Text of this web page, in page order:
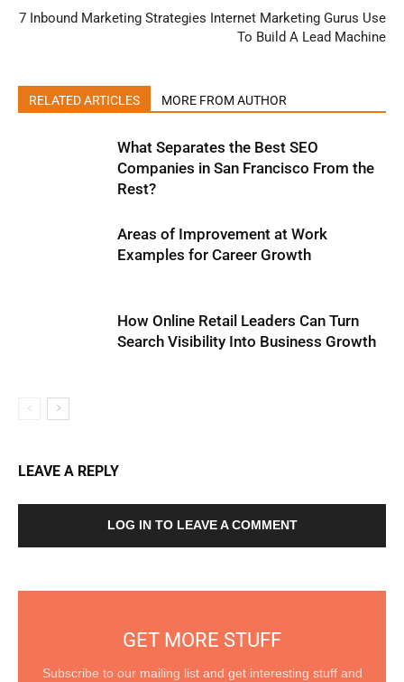
7 Inbound Marketing Strategies Internet Marketing Gurus Use
To Build A Lead Machine
RELATED ARTICLES MORE FROM AUTHOR
What Separates the Best SEO
Companies in San Francisco From the
Rest?
Areas of Improvement at Work
Examples for Career Growth
How Online Retail Leaders Can Turn
Search Visibility Into Business Growth
LEAVE A REPLY
LOG IN TO LEAVE A COMMENT
GET MORE STUFF
Subscribe to our mailing list and get interesting stuff and